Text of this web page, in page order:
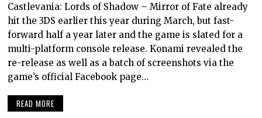
Castlevania: Lords of Shadow – Mirror of Fate already
hit the 3DS earlier this year during March, but fast-
forward half a year later and the game is slated for a
multi-platform console release. Konami revealed the
re-release as well as a batch of screenshots via the
game’s official Facebook page…
READ MORE